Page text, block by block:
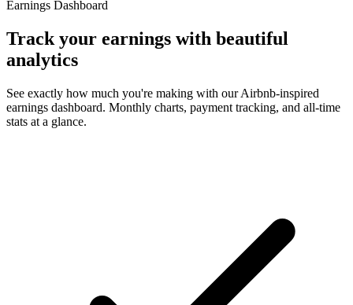
Earnings Dashboard
Track your earnings with beautiful
analytics
See exactly how much you're making with our Airbnb-inspired
earnings dashboard. Monthly charts, payment tracking, and all-time
stats at a glance.